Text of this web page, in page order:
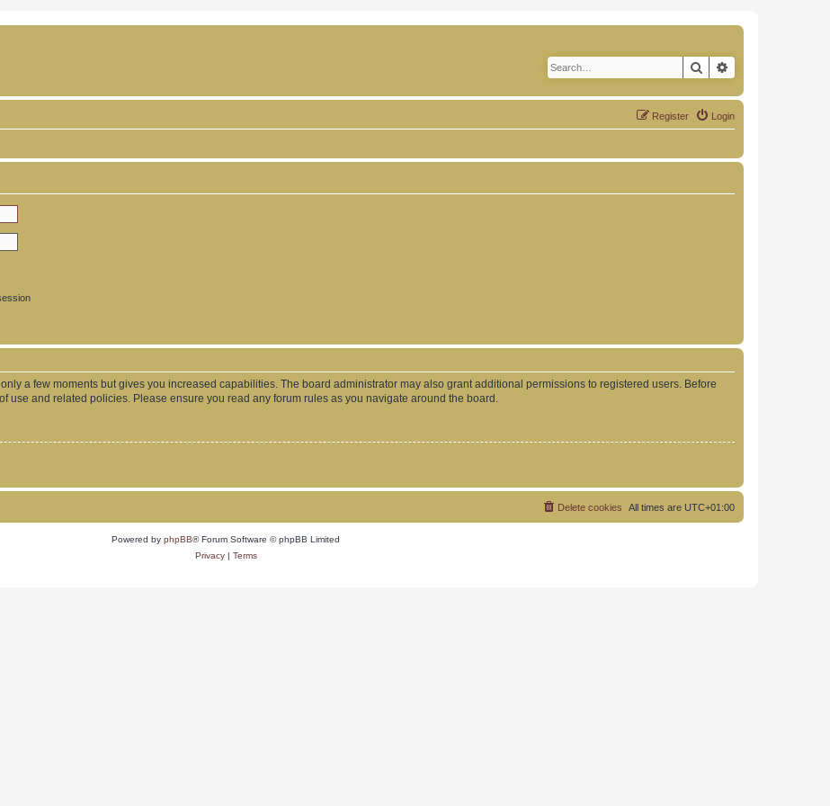
Search
Login
Register
a few moments but gives you increased capabilities. The board administrator may also grant additional permissions to registered users. Before
use and related policies. Please ensure you read any forum rules as you navigate around the board.
All times are UTC+01:00
Delete cookies
Powered by phpBB® Forum Software © phpBB Limited
Privacy| Terms